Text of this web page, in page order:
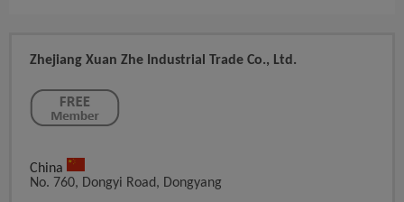
Zhejiang Xuan Zhe Industrial Trade Co., Ltd.
China
No. 760, Dongyi Road, Dongyang